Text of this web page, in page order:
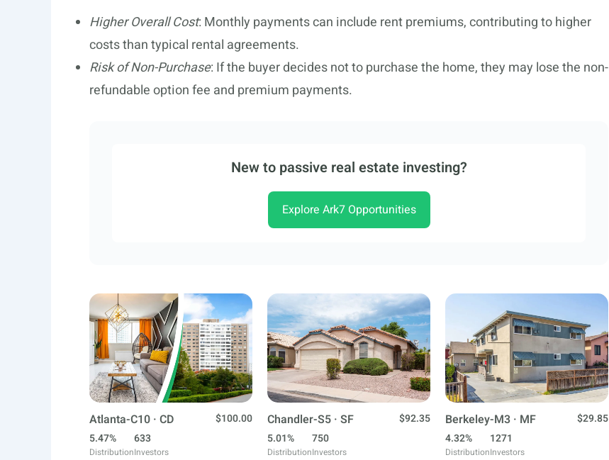
Higher Overall Cost: Monthly payments can include rent premiums, contributing to higher
costs than typical rental agreements.
Risk of Non-Purchase: If the buyer decides not to purchase the home, they may lose the non-
refundable option fee and premium payments.
New to passive real estate investing?
Explore Ark7 Opportunities
Atlanta-C10 · CD
$100.00
5.47%
Distribution
633
Investors
Chandler-S5 · SF
$92.35
5.01%
Distribution
750
Investors
Berkeley-M3 · MF
$29.85
4.32%
Distribution
1271
Investors